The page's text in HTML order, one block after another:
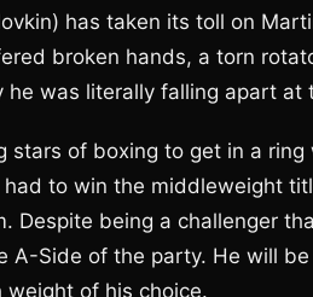
has taken its toll on
broken hands, a torn
was literally falling apart at
of boxing to get in a ring
to win the middleweight
Despite being a challenger
A-Side of the party. He will
weight of his choice.